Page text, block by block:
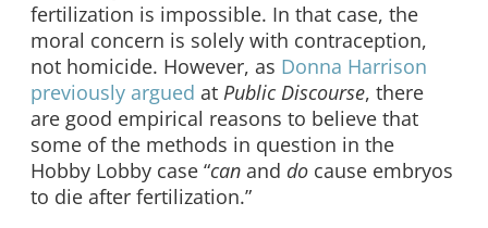
fertilization is impossible. In that case, the
moral concern is solely with contraception,
not homicide. However, as Donna Harrison
previously argued at Public Discourse, there
are good empirical reasons to believe that
some of the methods in question in the
Hobby Lobby case “can and do cause embryos
to die after fertilization.”